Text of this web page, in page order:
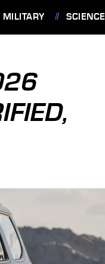
MILITARY SCIENCE